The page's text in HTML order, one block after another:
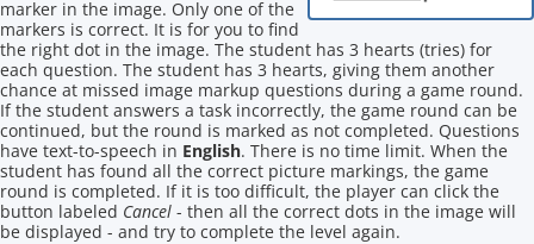
marker in the image. Only one of the
markers is correct. It is for you to find
the right dot in the image. The student has 3 hearts (tries) for
each question. The student has 3 hearts, giving them another
chance at missed image markup questions during a game round.
If the student answers a task incorrectly, the game round can be
continued, but the round is marked as not completed. Questions
have text-to-speech in English. There is no time limit. When the
student has found all the correct picture markings, the game
round is completed. If it is too difficult, the player can click the
button labeled Cancel - then all the correct dots in the image will
be displayed - and try to complete the level again.